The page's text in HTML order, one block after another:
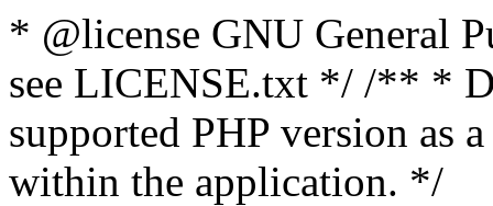
* @license GNU General
see LICENSE.txt */ /** *
supported PHP version as
within the application. */